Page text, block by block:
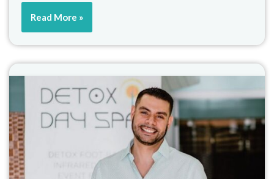
Read More »